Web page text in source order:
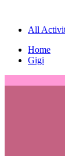
All
Home
Gigi